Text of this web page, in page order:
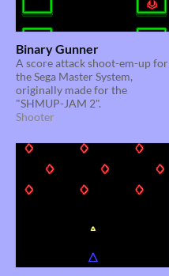
Binary Gunner
A score attack shoot-em-up for
the Sega Master System,
originally made for the
"SHMUP-JAM 2".
Shooter